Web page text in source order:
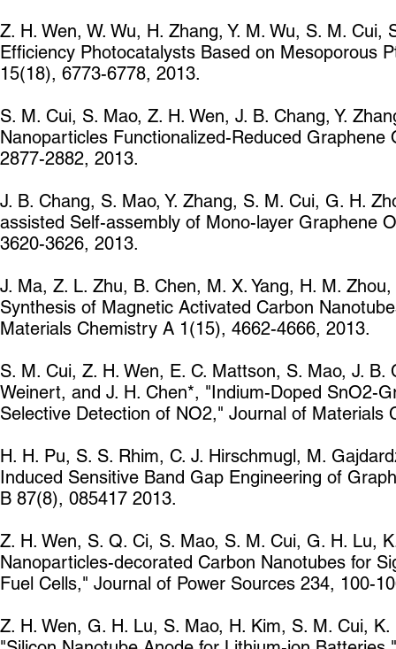
Z. H. Wen, W. Wu, H. Zhang, Y. M. Wu, S. M.
Efficiency Photocatalysts Based on Mesoporous
15(18), 6773-6778, 2013.
S. M. Cui, S. Mao, Z. H. Wen, J. B. Chang, Y.
Nanoparticles Functionalized-Reduced
2877-2882, 2013.
J. B. Chang, S. Mao, Y. Zhang, S. M. Cui, G. H.
assisted Self-assembly of Mono-layer Graphene
3620-3626, 2013.
J. Ma, Z. L. Zhu, B. Chen, M. X. Yang, H. M.
Synthesis of Magnetic Activated Carbon
Materials Chemistry A 1(15), 4662-4666, 2013.
S. M. Cui, Z. H. Wen, E. C. Mattson, S. Mao, J.
Weinert, and J. H. Chen*, "Indium-Doped SnO2-
Selective Detection of NO2," Journal of
H. H. Pu, S. S. Rhim, C. J. Hirschmugl, M.
Induced Sensitive Band Gap Engineering of
B 87(8), 085417 2013.
Z. H. Wen, S. Q. Ci, S. Mao, S. M. Cui, G. H. Lu,
Nanoparticles-decorated Carbon Nanotubes for
Fuel Cells," Journal of Power Sources 234, 100-
Z. H. Wen, G. H. Lu, S. Mao, H. Kim, S. M. Cui,